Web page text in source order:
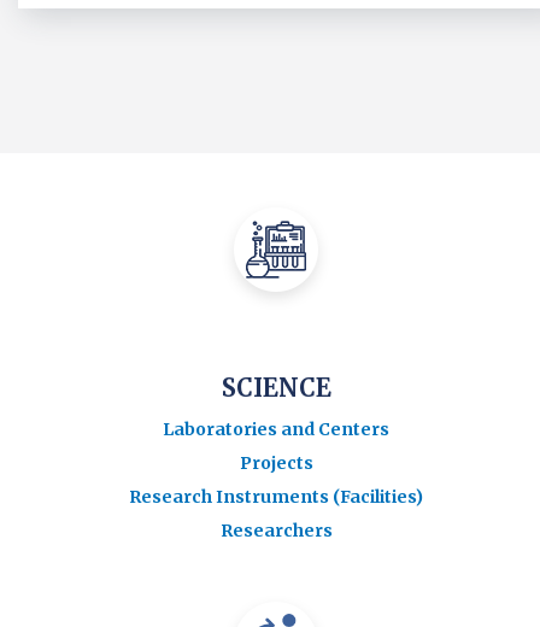
SCIENCE
Laboratories and Centers
Projects
Research Instruments (Facilities)
Researchers